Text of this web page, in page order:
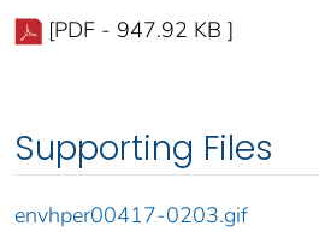
[PDF - 947.92 KB ]
Supporting Files
envhper00417-0203.gif